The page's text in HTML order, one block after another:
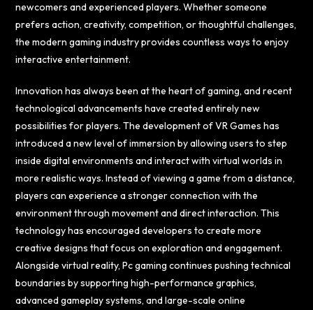
newcomers and experienced players. Whether someone
prefers action, creativity, competition, or thoughtful challenges,
the modern gaming industry provides countless ways to enjoy
interactive entertainment.
Innovation has always been at the heart of gaming, and recent
technological advancements have created entirely new
possibilities for players. The development of VR Games has
introduced a new level of immersion by allowing users to step
inside digital environments and interact with virtual worlds in
more realistic ways. Instead of viewing a game from a distance,
players can experience a stronger connection with the
environment through movement and direct interaction. This
technology has encouraged developers to create more
creative designs that focus on exploration and engagement.
Alongside virtual reality, Pc gaming continues pushing technical
boundaries by supporting high-performance graphics,
advanced gameplay systems, and large-scale online